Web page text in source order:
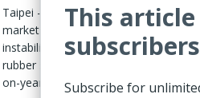
Taipei – TSRC Corp. expects volatile
markets, geopolitical disruption and
instability to continue to pressure the
rubber sector despite delivering a
on-year first quarter performance.
This
Subscribe for